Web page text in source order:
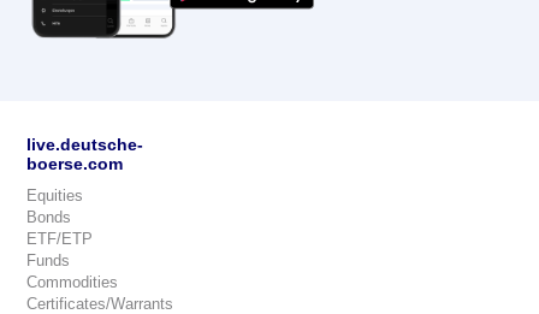
live.deutsche-
boerse.com
Equities
Bonds
ETF/ETP
Funds
Commodities
Certificates/Warrants